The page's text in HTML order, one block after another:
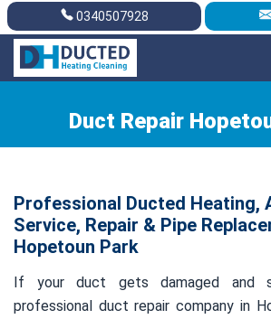
Get A Quote
0340507928
Duct Repair
Professional Ducted Heating,
Service, Repair & Pipe
Hopetoun Park
If your duct gets damaged and
professional duct repair company in